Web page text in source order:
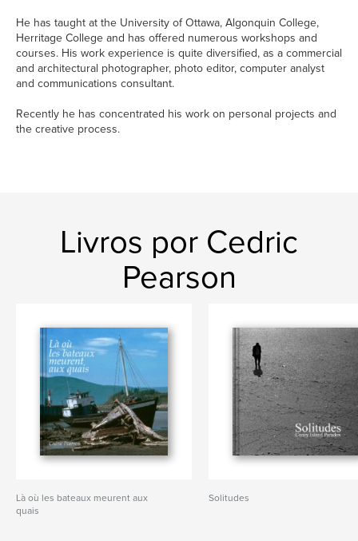
He has taught at the University of Ottawa, Algonquin College,
Herritage College and has offered numerous workshops and
courses. His work experience is quite diversified, as a commercial
and architectural photographer, photo editor, computer analyst
and communications consultant.
Recently he has concentrated his work on personal projects and
the creative process.
Livros por Cedric
Pearson
Là où les bateaux meurent aux
quais
Solitudes